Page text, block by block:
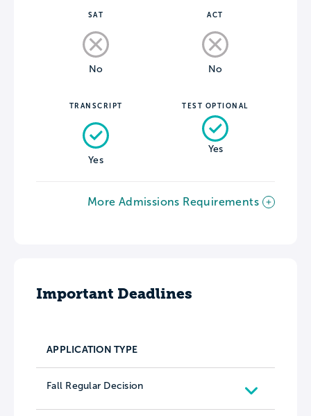
SAT
No
ACT
No
TRANSCRIPT
Yes
TEST OPTIONAL
Yes
More Admissions Requirements
Important Deadlines
APPLICATION TYPE
Fall Regular Decision